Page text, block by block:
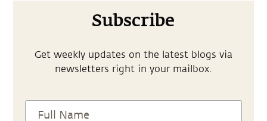
Subscribe
Get weekly updates on the latest blogs via
newsletters right in your mailbox.